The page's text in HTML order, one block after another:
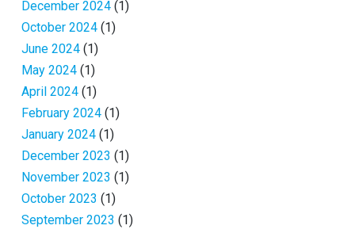
December 2024 (1)
October 2024 (1)
June 2024 (1)
May 2024 (1)
April 2024 (1)
February 2024 (1)
January 2024 (1)
December 2023 (1)
November 2023 (1)
October 2023 (1)
September 2023 (1)